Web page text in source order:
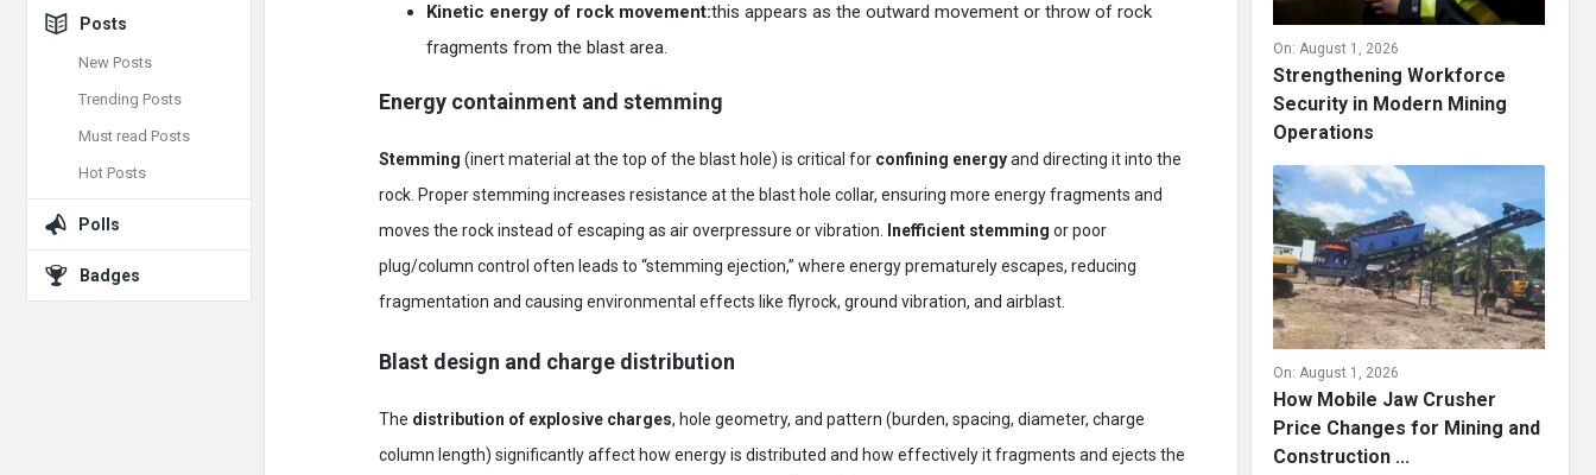
Kinetic energy of rock movement:this appears as the outward movement or throw of rock
fragments from the blast area.
Energy containment and stemming
Stemming (inert material at the top of the blast hole) is critical for confining energyand directing it into the
rock. Proper stemming increases resistance at the blast hole collar, ensuring more energy fragments and
moves the rock instead of escaping as air overpressure or vibration.
Inefficient stemming or poor
plug/column control often leads to “stemming ejection,” where energy prematurely escapes, reducing
fragmentation and causing environmental effects like flyrock, ground vibration, and airblast.
Blast design and charge distribution
The distribution of explosive charges, hole geometry, and pattern (burden, spacing, diameter, charge
column length) significantly affect how energy is distributed and how effectively it fragments and ejects the
On: August 1, 2026
Strengthening Workforce
Security in Modern Mining
Operations
On: August 1, 2026
How Mobile Jaw Crusher
Price Changes for Mining and
Construction ...
Posts
New Posts
Trending Posts
Must read Posts
Hot Posts
Polls
Badges